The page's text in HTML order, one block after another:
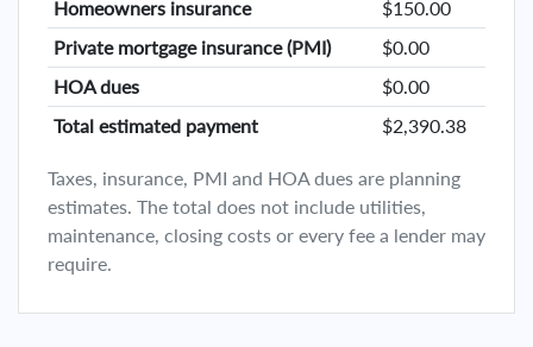
Homeowners insurance
$150.00
Private mortgage insurance (PMI)
$0.00
HOA dues
$0.00
Total estimated payment
$2,390.38
Taxes, insurance, PMI and HOA dues are planning
estimates. The total does not include utilities,
maintenance, closing costs or every fee a lender may
require.